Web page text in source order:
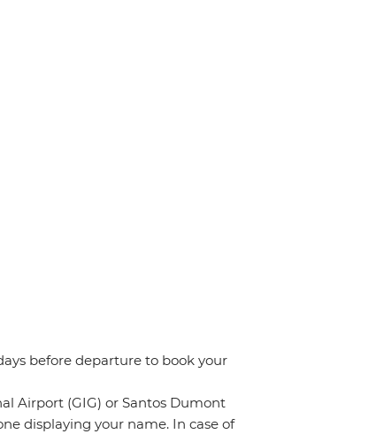
before departure to book your
Airport (GIG) or Santos Dumont
displaying your name. In case of